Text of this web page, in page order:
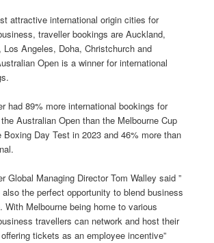
attractive international origin cities for
traveller bookings are Auckland,
Los Angeles, Doha, Christchurch and
Open is a winner for international
had 89% more international bookings for
Australian Open than the Melbourne Cup
Boxing Day Test in 2023 and 46% more than
Global Managing Director Tom Walley said ”
the perfect opportunity to blend business
With Melbourne being home to various
travellers can network and host their
tickets as an employee incentive”